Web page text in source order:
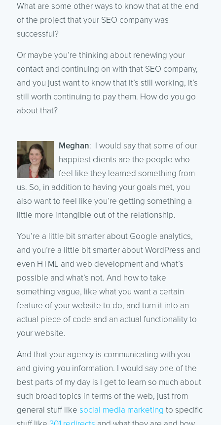
What are some other ways to know that at the end
of the project that your SEO company was
successful?
Or maybe you’re thinking about renewing your
contact and continuing on with that SEO company,
and you just want to know that it’s still working, it’s
still worth continuing to pay them. How do you go
about that?
Meghan: I would say that some of our
happiest clients are the people who
feel like they learned something from
us. So, in addition to having your goals met, you
also want to feel like you’re getting something a
little more intangible out of the relationship.
You’re a little bit smarter about Google analytics,
and you’re a little bit smarter about WordPress and
even HTML and web development and what’s
possible and what’s not. And how to take
something vague, like what you want a certain
feature of your website to do, and turn it into an
actual piece of code and an actual functionality to
your website.
And that your agency is communicating with you
and giving you information. I would say one of the
best parts of my day is I get to learn so much about
such broad topics in terms of the web, just from
general stuff like social media marketing to specific